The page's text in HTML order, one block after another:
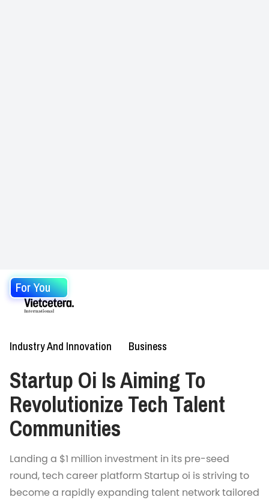
For You
Industry And Innovation Business
Startup Oi Is Aiming To
Revolutionize Tech Talent
Communities
Landing a $1 million investment in its pre-seed
round, tech career platform Startup oi is striving to
become a rapidly expanding talent network tailored